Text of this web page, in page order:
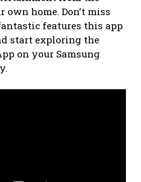
own home. Don’t miss
features this app
start exploring the
on your Samsung